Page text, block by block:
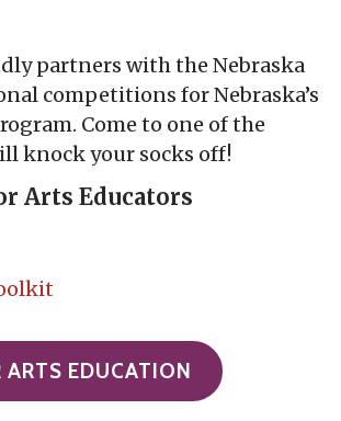
partners with the Nebraska
competitions for Nebraska’s
Come to one of the
knock your socks off!
Arts Educators
ARTS EDUCATION